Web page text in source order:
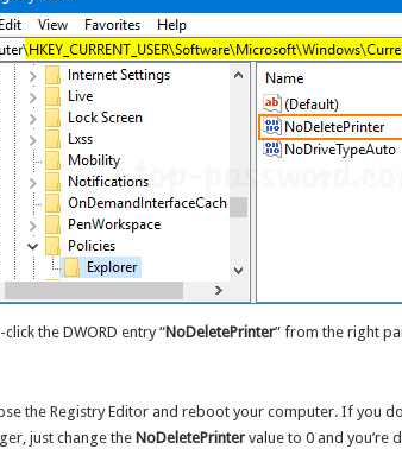
the DWORD entry “NoDeletePrinter” from the right
the Registry Editor and reboot your computer. If you
just change theNoDeletePrinter value to 0 and you’re